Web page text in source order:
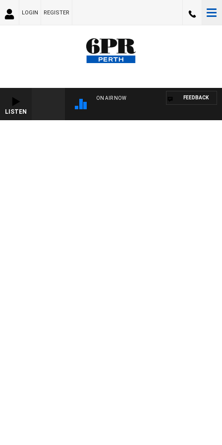
LOGIN REGISTER
LISTEN
ON AIR NOW FEEDBACK